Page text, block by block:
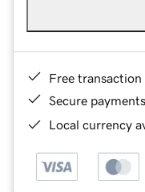
Free transaction
Secure payments
Local currency